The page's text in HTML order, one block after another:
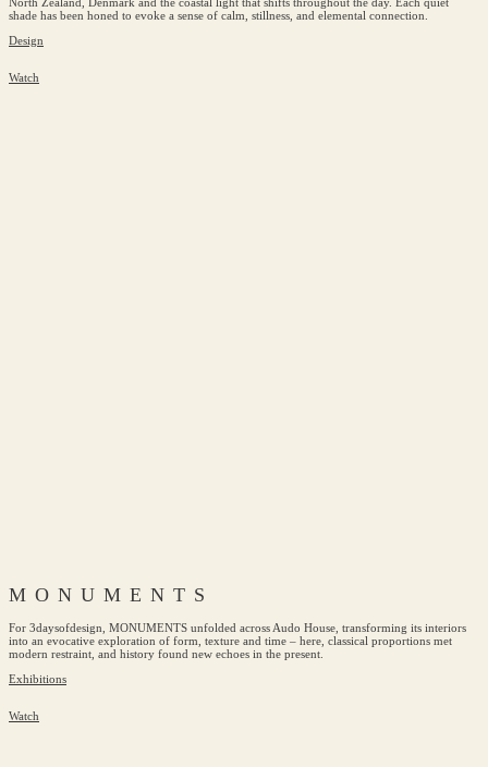
shade has been honed to evoke a sense of calm, stillness, and elemental connection.
Design
Watch
MONUMENTS
For 3daysofdesign, MONUMENTS unfolded across Audo House, transforming its interiors
into an evocative exploration of form, texture and time – here, classical proportions met
modern restraint, and history found new echoes in the present.
Exhibitions
Watch